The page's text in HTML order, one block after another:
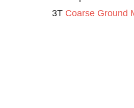
3T Coarse Ground